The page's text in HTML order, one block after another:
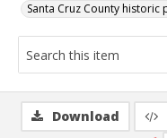
Santa Cruz County
Download